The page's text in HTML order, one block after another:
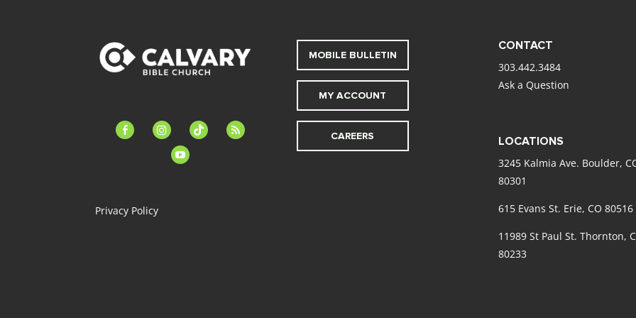
facebook-instagramtiktok
feed
youtube
Privacy Policy
MOBILE BULLETIN
MY ACCOUNT
CAREERS
CONTACT
303.442.3484
Ask a Question
LOCATIONS
3245 Kalmia Ave. Boulder,
80301
615 Evans St. Erie, CO 80516
11989 St Paul St. Thornton,
80233